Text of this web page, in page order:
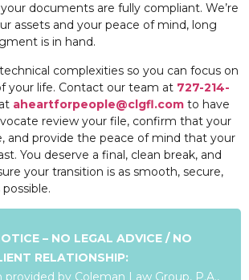
documents are fully compliant. We’re
assets and your peace of mind, long
is in hand.
complexities so you can focus on
your life. Contact our team at 727-214-
aheartforpeople@clgfl.com to have
review your file, confirm that your
and provide the peace of mind that your
You deserve a final, clean break, and
your transition is as smooth, secure,
– NO LEGAL ADVICE / NO
RELATIONSHIP:
by Coleman Law Group, P.A.,